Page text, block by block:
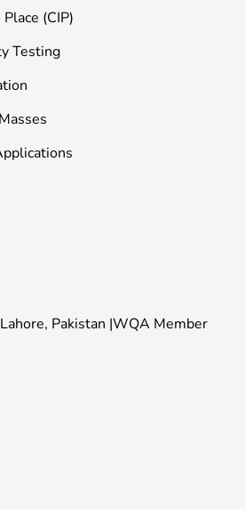
(CIP)
Testing
Pakistan |WQA Member